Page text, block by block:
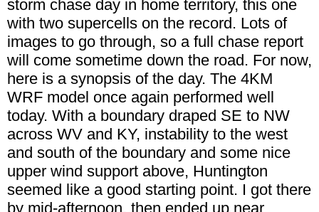
storm chase day in home territory, this one
with two supercells on the record. Lots of
images to go through, so a full chase report
will come sometime down the road. For now,
here is a synopsis of the day. The 4KM
WRF model once again performed well
today. With a boundary draped SE to NW
across WV and KY, instability to the west
and south of the boundary and some nice
upper wind support above, Huntington
seemed like a good starting point. I got there
by mid-afternoon, then ended up near